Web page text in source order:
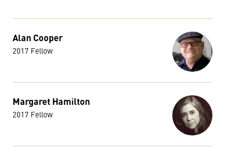
Alan Cooper
2017 Fellow
Margaret Hamilton
2017 Fellow